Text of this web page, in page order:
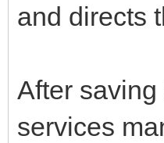
and directs
After
services